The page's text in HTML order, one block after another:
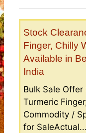
Stock
Finger, Chilly
Available in
India
Bulk Sale
Turmeric
Commodity /
for SaleActual...